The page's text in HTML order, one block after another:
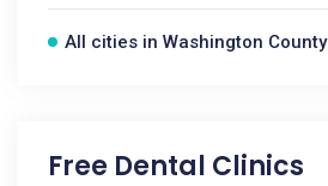
All cities in Washington County
Free Dental Clinics